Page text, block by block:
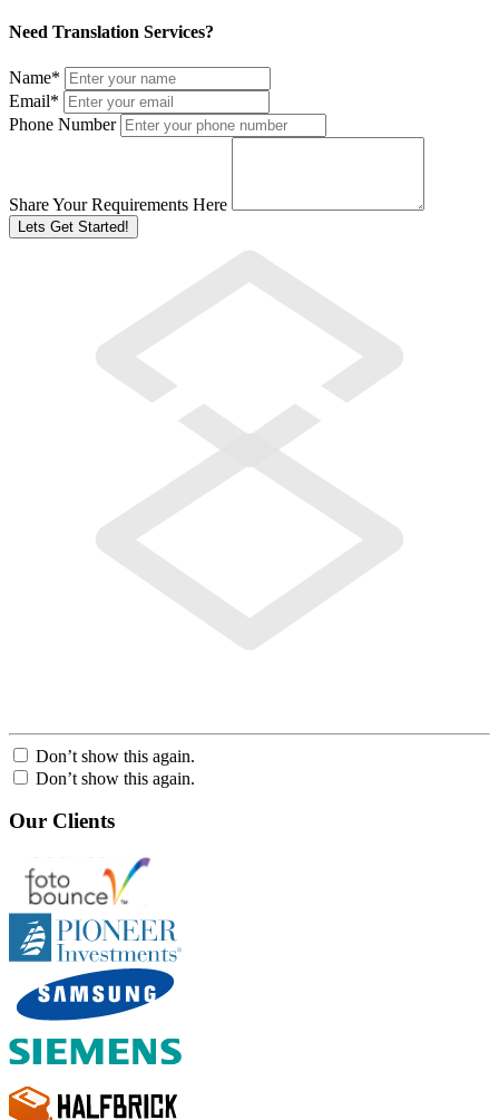
Need Translation Services?
Name*
Email*
Phone Number
Share Your Requirements Here
Don’t show this again.
Don’t show this again.
Our Clients